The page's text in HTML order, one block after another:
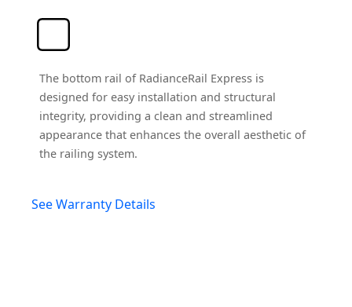
The bottom rail of RadianceRail Express is
designed for easy installation and structural
integrity, providing a clean and streamlined
appearance that enhances the overall aesthetic of
the railing system.
See Warranty Details